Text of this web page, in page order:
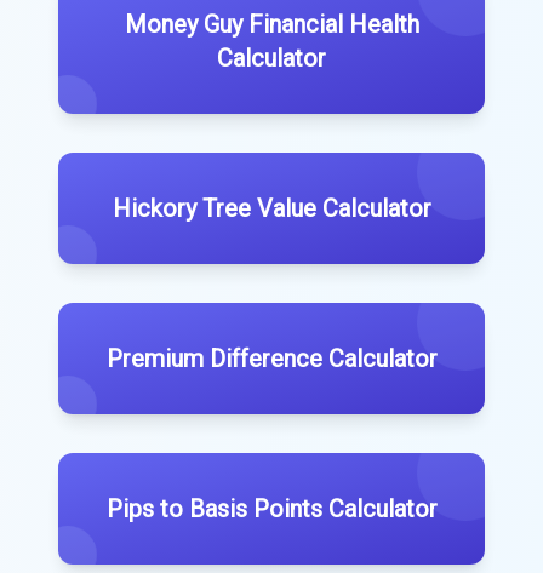
Money Guy Financial Health
Calculator
Hickory Tree Value Calculator
Premium Difference Calculator
Pips to Basis Points Calculator